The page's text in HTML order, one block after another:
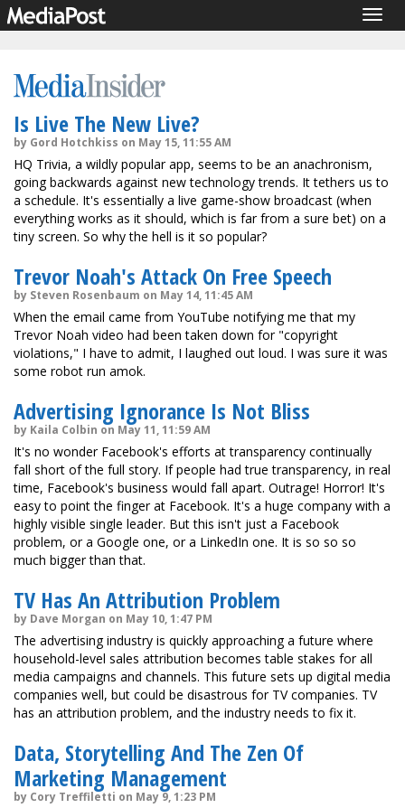
Is Live The New Live?
by Gord Hotchkiss on May 15, 11:55 AM
HQ Trivia, a wildly popular app, seems to be an anachronism,
going backwards against new technology trends. It tethers us to
a schedule. It's essentially a live game-show broadcast (when
everything works as it should, which is far from a sure bet) on a
tiny screen. So why the hell is it so popular?
Trevor Noah's Attack On Free Speech
by Steven Rosenbaum on May 14, 11:45 AM
When the email came from YouTube notifying me that my
Trevor Noah video had been taken down for "copyright
violations," I have to admit, I laughed out loud. I was sure it was
some robot run amok.
Advertising Ignorance Is Not Bliss
by Kaila Colbin on May 11, 11:59 AM
It's no wonder Facebook's efforts at transparency continually
fall short of the full story. If people had true transparency, in real
time, Facebook's business would fall apart. Outrage! Horror! It's
easy to point the finger at Facebook. It's a huge company with a
highly visible single leader. But this isn't just a Facebook
problem, or a Google one, or a LinkedIn one. It is so so so
much bigger than that.
TV Has An Attribution Problem
by Dave Morgan on May 10, 1:47 PM
The advertising industry is quickly approaching a future where
household-level sales attribution becomes table stakes for all
media campaigns and channels. This future sets up digital media
companies well, but could be disastrous for TV companies. TV
has an attribution problem, and the industry needs to fix it.
Data, Storytelling And The Zen Of
Marketing Management
by Cory Treffiletti on May 9, 1:23 PM